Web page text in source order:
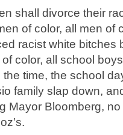
shall divorce their
of color, all men of
racist white bitches
color, all school
time, the school
family slap down,
Mayor Bloomberg,